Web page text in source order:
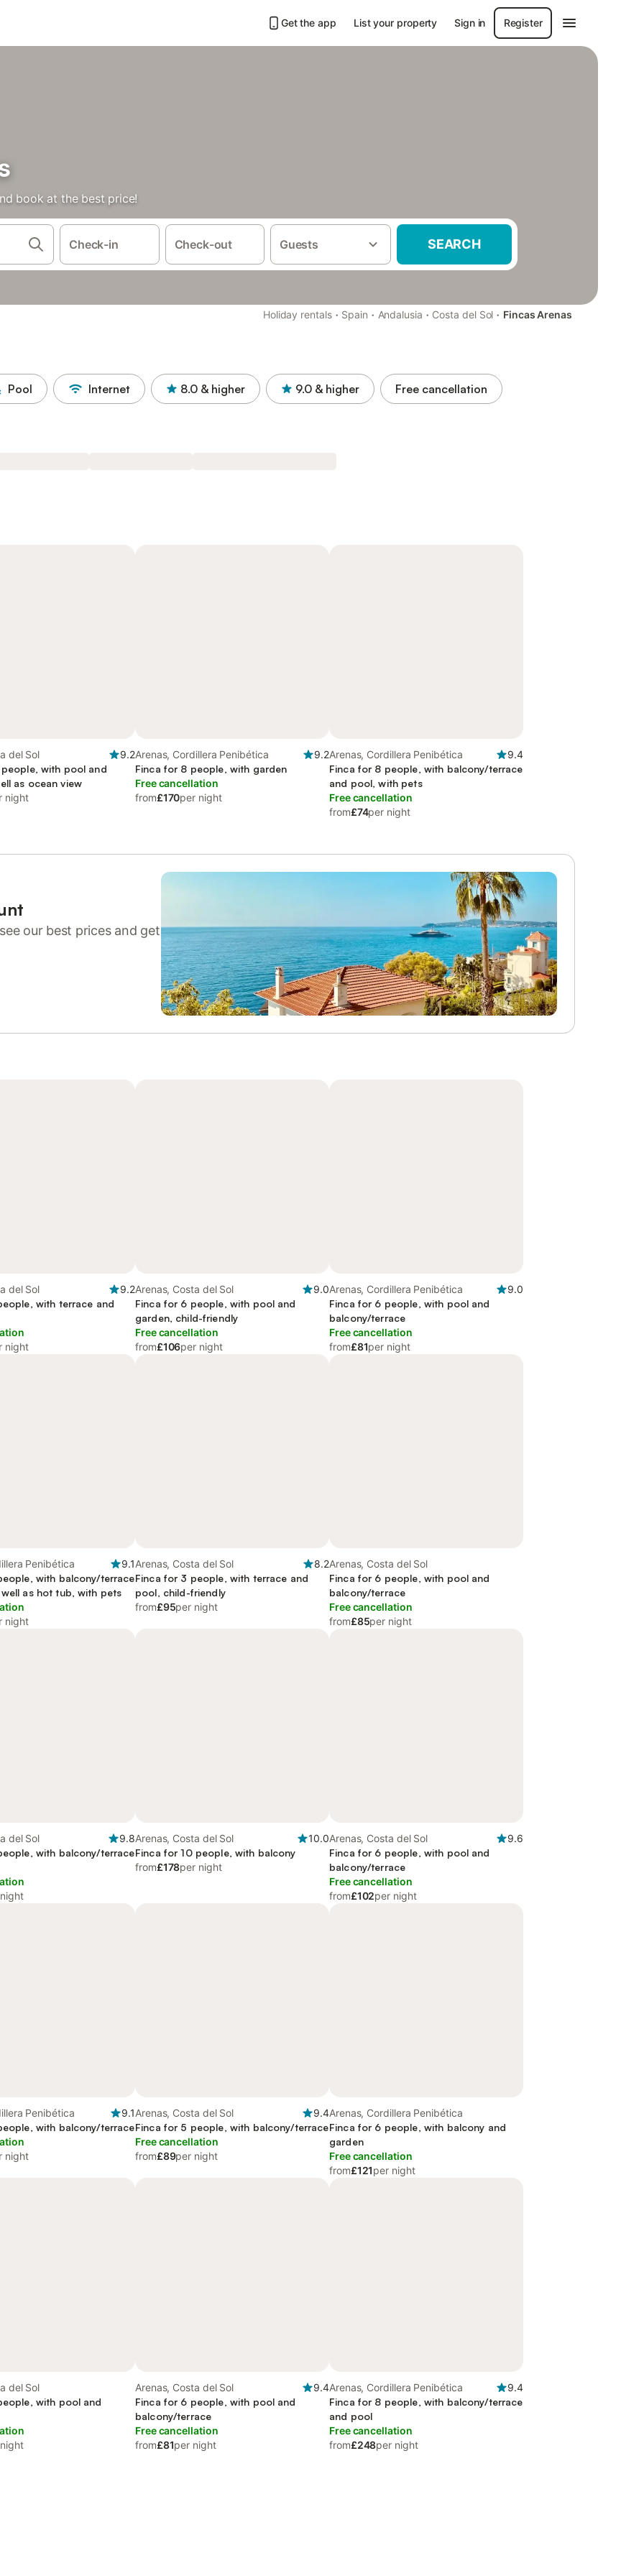
Get the app List your property Sign in Register
book at the best price!
Check-in Check-out Guests SEARCH
Holiday rentals · Spain · Andalusia · Costa del Sol · Fincas Arenas
Pool Internet 8.0 & higher 9.0 & higher Free cancellation
del Sol
9.2
with pool and
as ocean view
night
Arenas, Cordillera Penibética
9.2
Finca for 8 people, with garden
Free cancellation
from£170per night
Arenas, Cordillera Penibética
9.4
Finca for 8 people, with balcony/terrace
and pool, with pets
Free cancellation
from£74per night
our best prices and get
del Sol
9.2
with terrace and
night
Arenas, Costa del Sol
9.0
Finca for 6 people, with pool and
garden, child-friendly
Free cancellation
from£106per night
Arenas, Cordillera Penibética
9.0
Finca for 6 people, with pool and
balcony/terrace
Free cancellation
from£81per night
Penibética
9.1
with balcony/terrace
as hot tub, with pets
night
Arenas, Costa del Sol
8.2
Finca for 3 people, with terrace and
pool, child-friendly
from£95per night
Arenas, Costa del Sol
Finca for 6 people, with pool and
balcony/terrace
Free cancellation
from£85per night
del Sol
9.8
with balcony/terrace
Arenas, Costa del Sol
10.0
Finca for 10 people, with balcony
from£178per night
Arenas, Costa del Sol
9.6
Finca for 6 people, with pool and
balcony/terrace
Free cancellation
from£102per night
Penibética
9.1
with balcony/terrace
night
Arenas, Costa del Sol
9.4
Finca for 5 people, with balcony/terrace
Free cancellation
from£89per night
Arenas, Cordillera Penibética
Finca for 6 people, with balcony and
garden
Free cancellation
from£121per night
del Sol
with pool and
Arenas, Costa del Sol
9.4
Finca for 6 people, with pool and
balcony/terrace
Free cancellation
from£81per night
Arenas, Cordillera Penibética
9.4
Finca for 8 people, with balcony/terrace
and pool
Free cancellation
from£248per night